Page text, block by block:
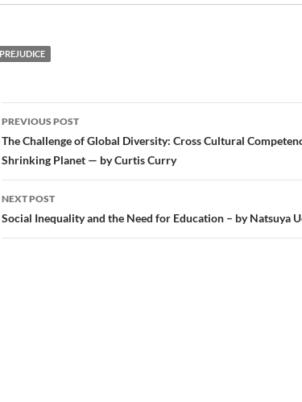
PREJUDICE
Post
navigation
PREVIOUS POST
The Challenge of Global Diversity: Cross Cultural
Shrinking Planet — by Curtis Curry
NEXT POST
Social Inequality and the Need for Education – by Natsuya